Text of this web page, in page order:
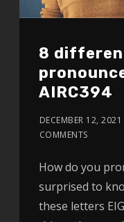
8
pronounce
AIRC394
DECEMBER 12, 2021
COMMENTS
How do you
surprised to
these letters